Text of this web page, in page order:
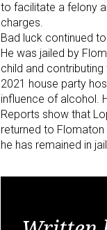
to facilitate a felony
charges.
Bad luck continued
He was jailed by
child and
2021 house party
influence of alcohol.
Reports show that
returned to
he has remained in